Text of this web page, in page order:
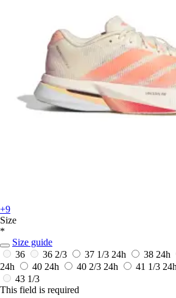
+9
Size
*
Size guide
36
36 2/3 37 1/3 24h 38 24h
24h
40 24h 40 2/3 24h 41 1/3 24h
43 1/3
This field is required